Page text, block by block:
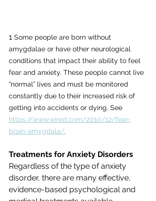
1 Some people are born without
amygdalae or have other neurological
conditions that impact their ability to feel
fear and anxiety. These people cannot live
“normal” lives and must be monitored
constantly due to their increased risk of
getting into accidents or dying. See
https://www.wired.com/2010/12/fear-
brain-amygdala/.
Treatments for Anxiety Disorders
Regardless of the type of anxiety
disorder, there are many effective,
evidence-based psychological and